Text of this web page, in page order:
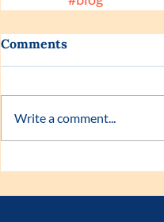
Comments
Write a comment...